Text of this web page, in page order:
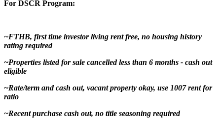
For DSCR Program:
~FTHB, first time investor living rent free, no housing history
rating required
~Properties listed for sale cancelled less than 6 months - cash out
eligible
~Rate/term and cash out, vacant property okay, use 1007 rent for
ratio
~Recent purchase cash out, no title seasoning required